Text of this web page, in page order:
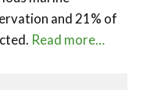
and 21% of
Read more…